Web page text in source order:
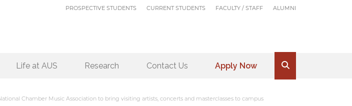
PROSPECTIVE STUDENTS CURRENT STUDENTS FACULTY / STAFF ALUMNI
Life at AUS Research Contact Us Apply Now .
Chamber Music Association to bring visiting artists, concerts and masterclasses to campus